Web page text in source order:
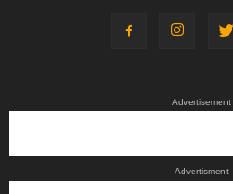
Advertisement
Advertisment